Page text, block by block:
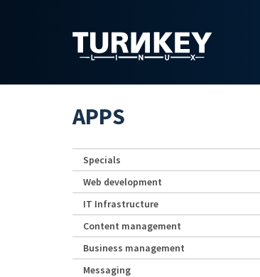
APPS
Specials
Web development
IT Infrastructure
Content management
Business management
Messaging